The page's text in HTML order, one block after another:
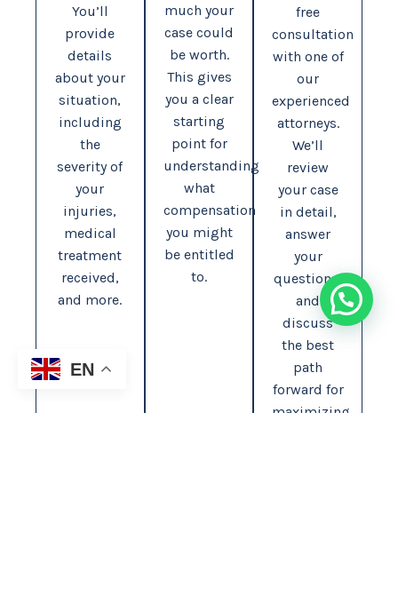
You’ll
provide
details
about your
situation,
including
the
severity of
your
injuries,
medical
treatment
received,
and more.
much your
case could
be worth.
This gives
you a clear
starting
point for
understanding
what
compensation
you might
be entitled
to.
free
consultation
with one of
our
experienced
attorneys.
We’ll
review
your case
in detail,
answer
your
questions,
and
discuss
the best
path
forward for
maximizing
EN